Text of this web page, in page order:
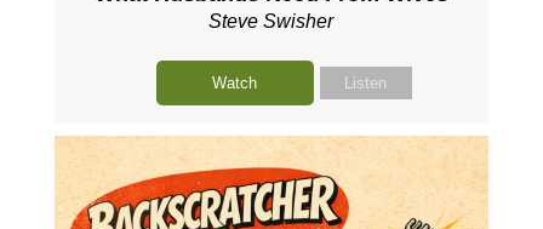
Steve Swisher
Watch Listen